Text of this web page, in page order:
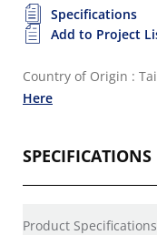
Specifications
Add to Project
Country of Origin :
Here
SPECIFICATIONS
Product